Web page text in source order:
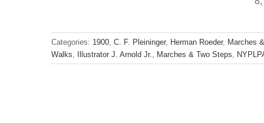
Categories: 1900, C. F. Pleininger, Herman Roeder, Marches
Walks, Illustrator J. Arnold Jr., Marches & Two Steps,